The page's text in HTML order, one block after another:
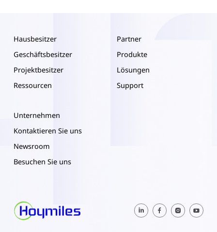
Hausbesitzer
Geschäftsbesitzer
Projektbesitzer
Ressourcen
Partner
Produkte
Lösungen
Support
Unternehmen
Kontaktieren Sie uns
Newsroom
Besuchen Sie uns